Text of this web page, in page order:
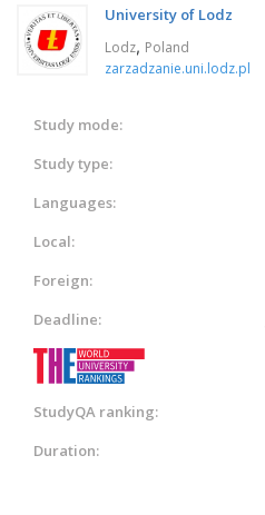
University of Lodz
Lodz, Poland
zarzadzanie.uni.lodz.pl
Study mode:
Study type:
Languages:
Local:
Foreign:
Deadline:
StudyQA ranking:
Duration: